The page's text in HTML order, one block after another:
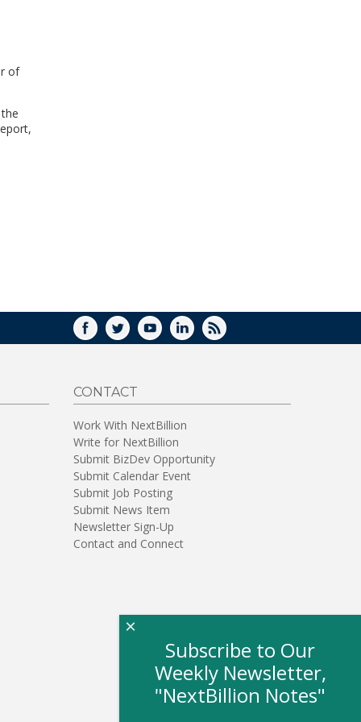
of
FACEBOOK
TWITTERYOUTUBELINKEDIN
RSS
CONTACT
Work With NextBillion
Write for NextBillion
Submit BizDev Opportunity
Submit Calendar Event
Submit Job Posting
Submit News Item
Newsletter Sign-Up
Contact and Connect
Subscribe to Our
Weekly Newsletter,
"NextBillion Notes"
×